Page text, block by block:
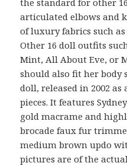
articulated elbows and
of luxury fabrics such
Other 16 doll outfits
Mint, All About Eve, or
should also fit her body
doll, released in 2002
pieces. It features
gold macrame and
brocade faux fur
medium brown updo
pictures are of the